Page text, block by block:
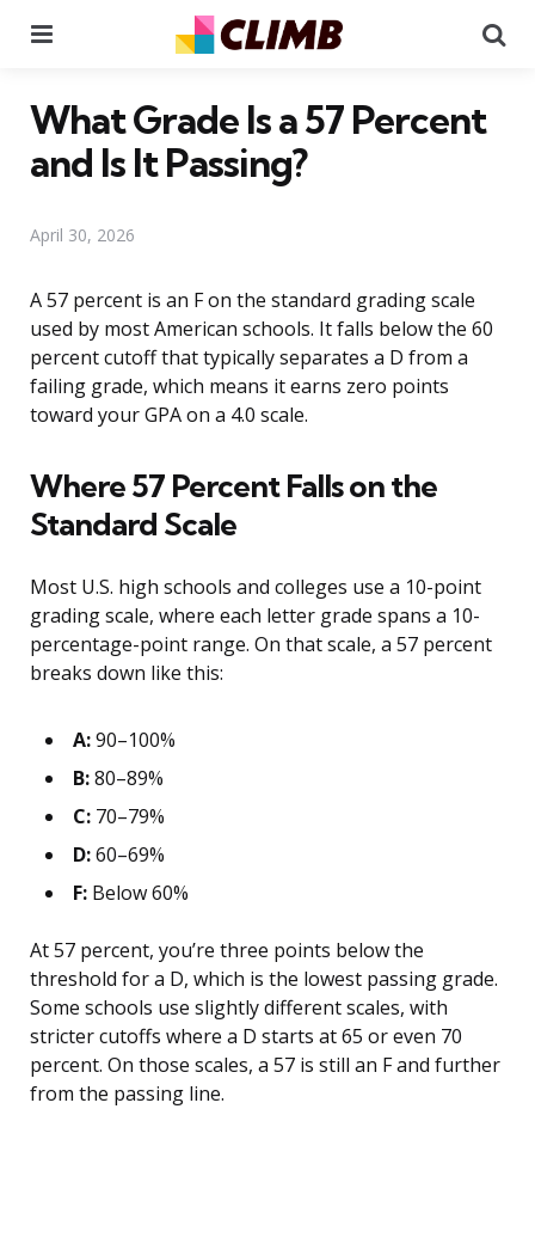
What Grade Is a 57 Percent
and Is It Passing?
April 30, 2026
A 57 percent is an F on the standard grading scale
used by most American schools. It falls below the 60
percent cutoff that typically separates a D from a
failing grade, which means it earns zero points
toward your GPA on a 4.0 scale.
Where 57 Percent Falls on the
Standard Scale
Most U.S. high schools and colleges use a 10-point
grading scale, where each letter grade spans a 10-
percentage-point range. On that scale, a 57 percent
breaks down like this:
A:90–100%
B:80–89%
C: 70–79%
D:60–69%
F: Below 60%
At 57 percent, you’re three points below the
threshold for a D, which is the lowest passing grade.
Some schools use slightly different scales, with
stricter cutoffs where a D starts at 65 or even 70
percent. On those scales, a 57 is still an F and further
from the passing line.